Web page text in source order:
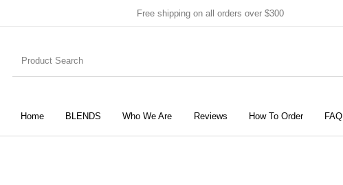
Free shipping on all orders over $300
Home BLENDS Who We Are Reviews How To Order FAQ